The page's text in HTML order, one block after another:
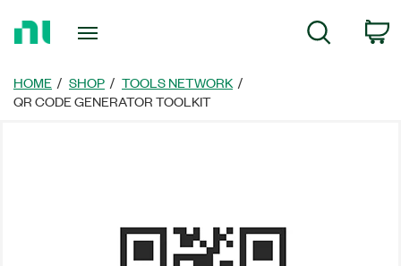
Page
Search
HOME SHOP
TOOLS NETWORK
QR CODE GENERATOR TOOLKIT